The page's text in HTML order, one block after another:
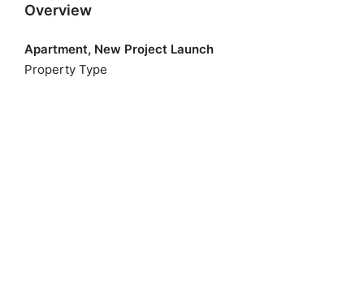
Overview
Apartment, New Project Launch
Property Type